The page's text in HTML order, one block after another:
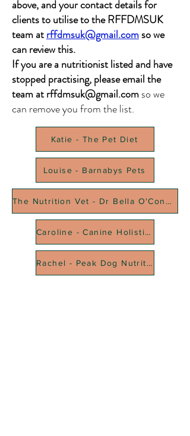
above, and your contact details for
clients to utilise to the RFFDMSUK
team atrffdmsuk@gmail.comso we
can review this.
If you are a nutritionist listed and have
stopped practising, please email the
team atrffdmsuk@gmail.comso we
can remove you from the list.
Katie - The Pet Diet
Louise - Barnabys Pets
The Nutrition Vet - Dr Bella O'Connell
Caroline - Canine Holistic Science Academy
Rachel - Peak Dog Nutrition